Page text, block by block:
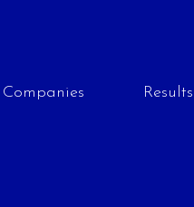
Companies Results